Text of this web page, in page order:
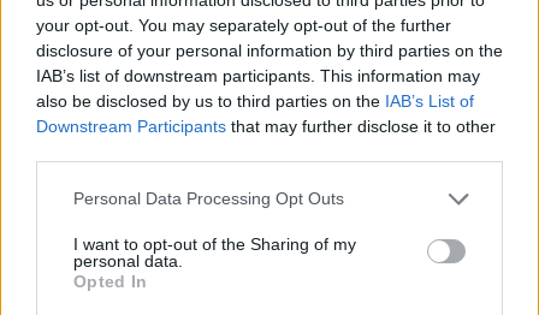
your opt-out. You may separately opt-out of the further
disclosure of your personal information by third parties on the
IAB’s list of downstream participants. This information may
also be disclosed by us to third parties on the IAB’s List of
Downstream Participants that may further disclose it to other
Personal Data Processing Opt Outs
I want to opt-out of the Sharing of my
personal data.
Opted In